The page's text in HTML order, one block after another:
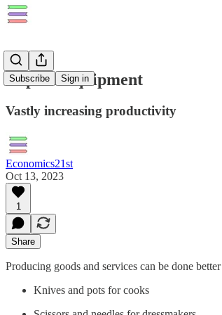
Subscribe Sign in
Capital Equipment
Vastly increasing productivity
Economics21st
Oct 13, 2023
1
Share
Producing goods and services can be done
Knives and pots for cooks